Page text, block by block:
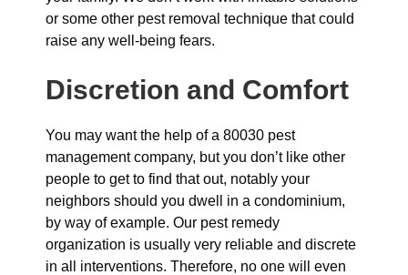
or some other pest removal technique that could
raise any well-being fears.
Discretion and Comfort
You may want the help of a 80030 pest
management company, but you don’t like other
people to get to find that out, notably your
neighbors should you dwell in a condominium,
by way of example. Our pest remedy
organization is usually very reliable and discrete
in all interventions. Therefore, no one will even